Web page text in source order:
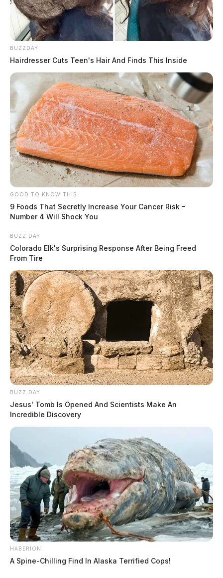
BUZZDAY
Hairdresser Cuts Teen's Hair And Finds This Inside
GOOD TO KNOW THIS
9 Foods That Secretly Increase Your Cancer Risk –
Number 4 Will Shock You
BUZZ DAY
Colorado Elk's Surprising Response After Being Freed
From Tire
BUZZ DAY
Jesus' Tomb Is Opened And Scientists Make An
Incredible Discovery
HABERION
A Spine-Chilling Find In Alaska Terrified Cops!